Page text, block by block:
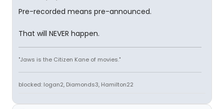
Pre-recorded means pre-announced.
That will NEVER happen.
"Jaws is the Citizen Kane of movies."
blocked: logan2, Diamonds3, Hamilton22